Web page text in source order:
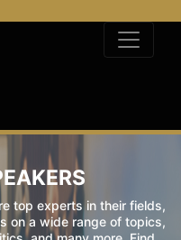
top experts in their fields,
on a wide range of topics,